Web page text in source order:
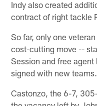
Indy also created
contract of right tackle
So far, only one
cost-cutting move --
Session and free
signed with new teams.
Castonzo, the 6-7,